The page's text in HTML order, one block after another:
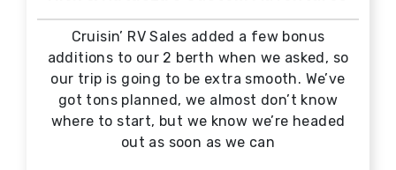
Cruisin’ RV Sales added a few bonus
additions to our 2 berth when we asked, so
our trip is going to be extra smooth. We’ve
got tons planned, we almost don’t know
where to start, but we know we’re headed
out as soon as we can